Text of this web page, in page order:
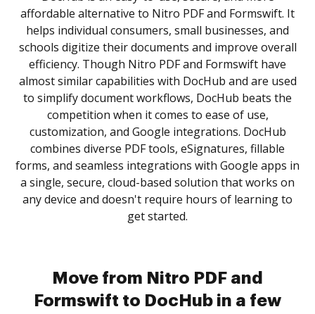
affordable alternative to Nitro PDF and Formswift. It
helps individual consumers, small businesses, and
schools digitize their documents and improve overall
efficiency. Though Nitro PDF and Formswift have
almost similar capabilities with DocHub and are used
to simplify document workflows, DocHub beats the
competition when it comes to ease of use,
customization, and Google integrations. DocHub
combines diverse PDF tools, eSignatures, fillable
forms, and seamless integrations with Google apps in
a single, secure, cloud-based solution that works on
any device and doesn't require hours of learning to
get started.
Move from Nitro PDF and
Formswift to DocHub in a few